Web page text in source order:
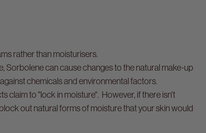
rather than moisturisers.
Sorbolene can cause changes to the natural make-up
chemicals and environmental factors.
claim to "lock in moisture". However, if there isn't
out natural forms of moisture that your skin would